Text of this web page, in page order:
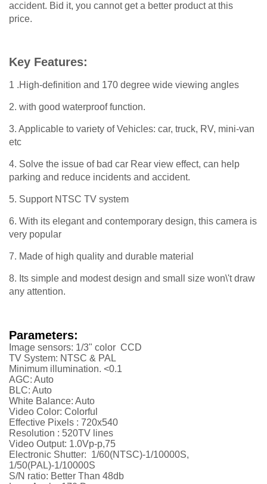
accident. Bid it, you cannot get a better product at this
price.
Key Features:
1 .High-definition and 170 degree wide viewing angles
2. with good waterproof function.
3. Applicable to variety of Vehicles: car, truck, RV, mini-van
etc
4. Solve the issue of bad car Rear view effect, can help
parking and reduce incidents and accident.
5. Support NTSC TV system
6. With its elegant and contemporary design, this camera is
very popular
7. Made of high quality and durable material
8. Its simple and modest design and small size won\'t draw
any attention.
Parameters:
Image sensors: 1/3" color CCD
TV System: NTSC & PAL
Minimum illumination. <0.1
AGC: Auto
BLC: Auto
White Balance: Auto
Video Color: Colorful
Effective Pixels : 720x540
Resolution : 520TV lines
Video Output: 1.0Vp-p,75
Electronic Shutter: 1/60(NTSC)-1/10000S,
1/50(PAL)-1/10000S
S/N ratio: Better Than 48db